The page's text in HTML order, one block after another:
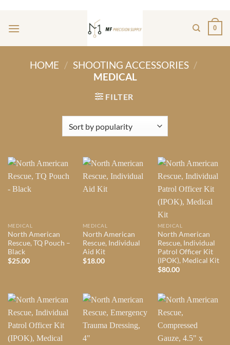
content
0
HOME / SHOOTING ACCESSORIES /
MEDICAL
FILTER
MEDICAL
North American
Rescue, TQ Pouch –
Black
$25.00
MEDICAL
North American
Rescue, Individual
Aid Kit
$18.00
MEDICAL
North American
Rescue, Individual
Patrol Officer Kit
(IPOK), Medical Kit
$80.00